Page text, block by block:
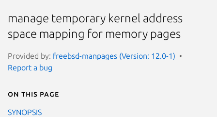
manage temporary kernel address
space mapping for memory pages
Provided by: freebsd-manpages (Version: 12.0-1)
Report a bug
On this page
SYNOPSIS